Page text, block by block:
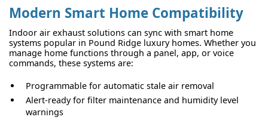
Modern Smart Home Compatibility
Indoor air exhaust solutions can sync with smart home
systems popular in Pound Ridge luxury homes. Whether you
manage home functions through a panel, app, or voice
commands, these systems are:
Programmable for automatic stale air removal
Alert-ready for filter maintenance and humidity level
warnings